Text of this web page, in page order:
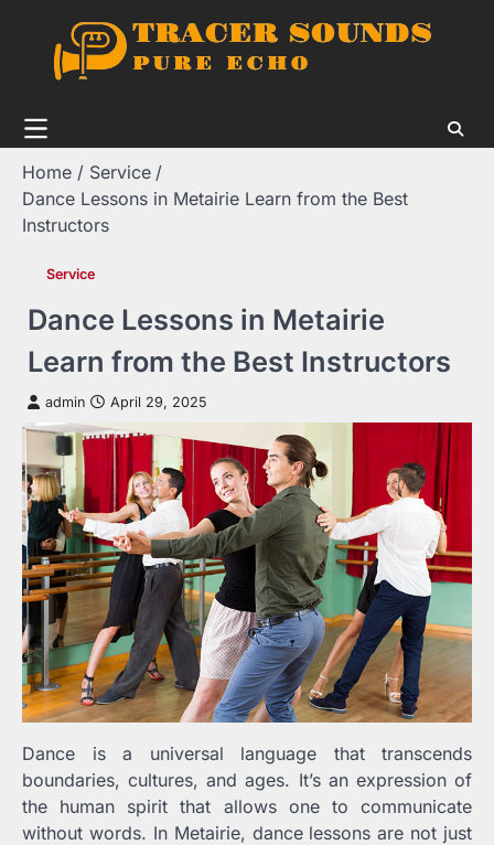
content
Home
Service
Dance Lessons in Metairie Learn from the Best
Instructors
Service
Dance Lessons in Metairie
Learn from the Best Instructors
admin April 29, 2025
Dance is a universal language that transcends
boundaries, cultures, and ages. It’s an expression of
the human spirit that allows one to communicate
without words. In Metairie, dance lessons are not just